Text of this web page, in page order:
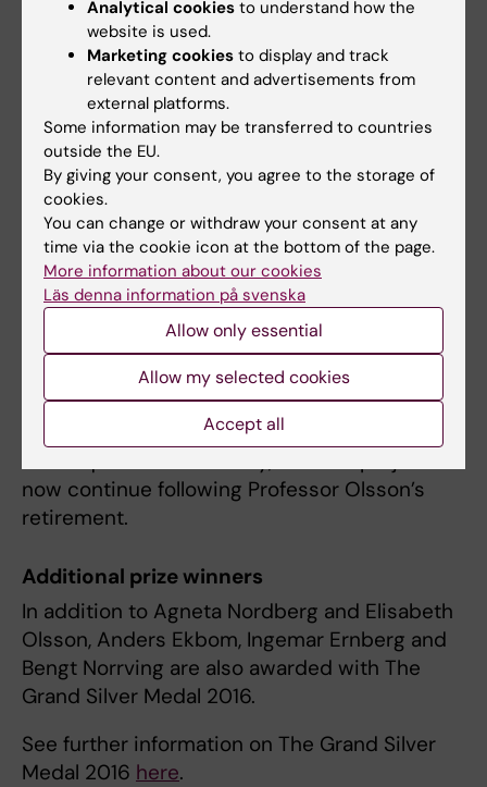
professorship in physiotherapy. The number
of physiotherapists with third-cycle
education grew significantly, and the
profession began to be engaged within
central administrative functions at all levels.
Professor Olsson has been involved not only
in educational issues and on boards and
programme committees, among others as
representative of the teaching staff on the
university board, but also as a representative
of the university as an expert for many
external inquiries and committees.
In recent years she has successfully resumed
her own research within motion analysis now
focusing on new training and evaluation
now continue following Professor Olsson’s
retirement.
Additional prize winners
In addition to Agneta Nordberg and Elisabeth
Olsson, Anders Ekbom, Ingemar Ernberg and
Bengt Norrving are also awarded with The
Grand Silver Medal 2016.
See further information on The Grand Silver
Medal 2016 here.
Analytical cookies to understand how the
website is used.
Marketing cookies to display and track
relevant content and advertisements from
external platforms.
Some information may be transferred to countries
outside the EU.
By giving your consent, you agree to the storage of
cookies.
You can change or withdraw your consent at any
time via the cookie icon at the bottom of the page.
More information about our cookies
Läs denna information på svenska
Allow only essential
Allow my selected cookies
Accept all